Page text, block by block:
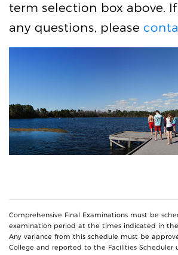
term selection box above.
any questions, please
Comprehensive Final Examinations must be
examination period at the times indicated in
Any variance from this schedule must be
College and reported to the Facilities Scheduler